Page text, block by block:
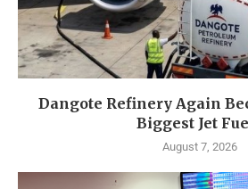
Dangote Refinery Again
Biggest Jet
August 7, 2026